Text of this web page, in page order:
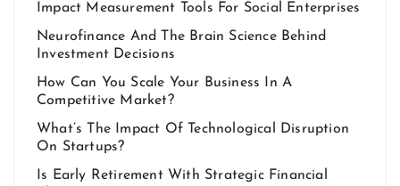
Impact Measurement Tools For Social Enterprises
Neurofinance And The Brain Science Behind
Investment Decisions
How Can You Scale Your Business In A
Competitive Market?
What’s The Impact Of Technological Disruption
On Startups?
Is Early Retirement With Strategic Financial